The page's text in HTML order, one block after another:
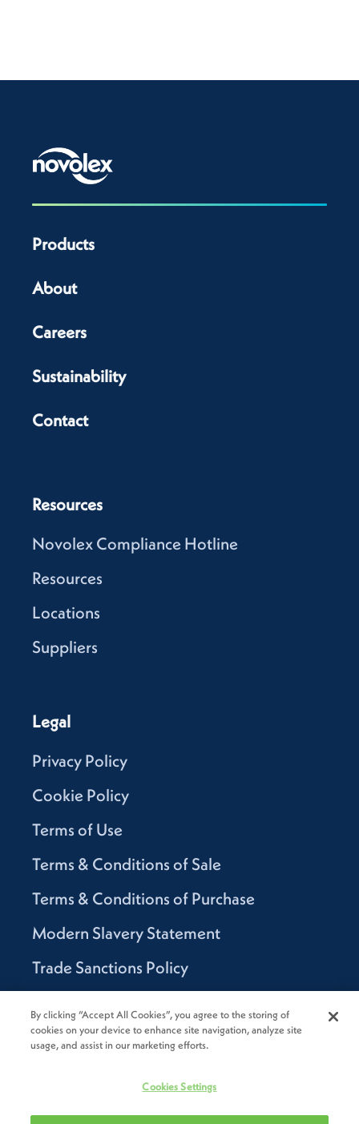
Products
About
Careers
Sustainability
Contact
Resources
Novolex Compliance Hotline
Resources
Locations
Suppliers
Legal
Privacy Policy
Cookie Policy
Terms of Use
Terms & Conditions of Sale
Terms & Conditions of Purchase
Modern Slavery Statement
Trade Sanctions Policy
Canada Supply Chain Act Report
By clicking “Accept All Cookies”, you agree to the storing of
cookies on your device to enhance site navigation, analyze site
usage, and assist in our marketing efforts.
Cookies Settings